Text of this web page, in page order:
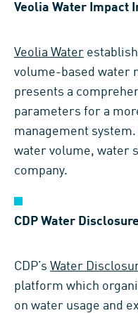
Veolia Water Impact
Veolia Water
volume-based water
presents a
parameters for a
management
water volume, water
company.
CDP Water
CDP’s Water
platform which
on water usage and